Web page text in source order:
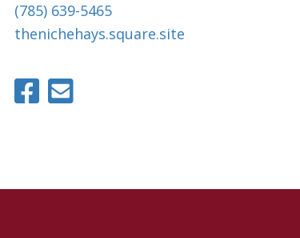
(785) 639-5465
thenichehays.square.site